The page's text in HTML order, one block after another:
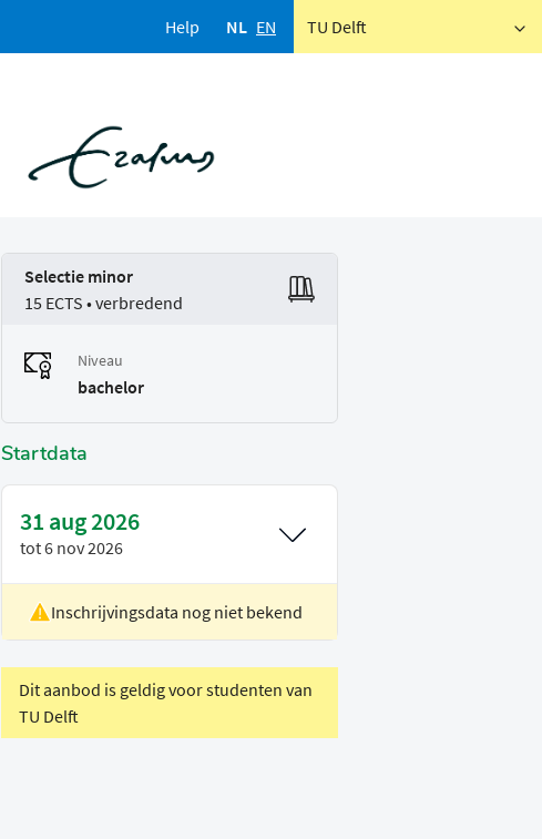
Help NL EN TU Delft
Selectie minor
15 ECTS • verbredend
Niveau
bachelor
Startdata
31 aug 2026
tot6 nov 2026
Locatie
Rotterdam
Inschrijvingsdata nog niet bekend
Dit aanbod is geldig voor studenten van
TU Delft